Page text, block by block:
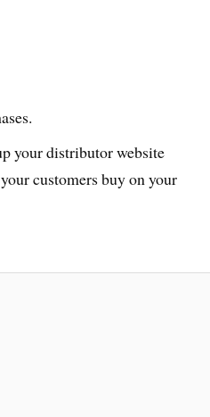
your distributor website
customers buy on your